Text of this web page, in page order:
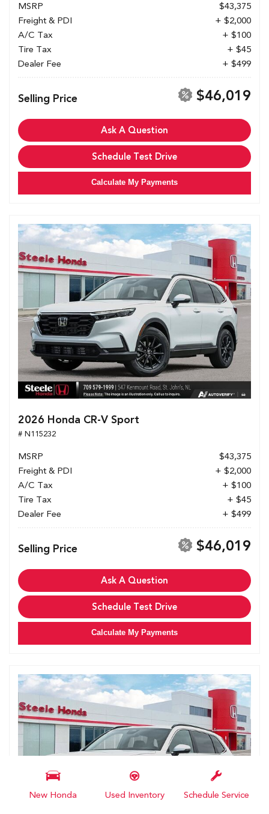
New Honda Used Inventory Schedule Service
MSRP
$43,375
Freight & PDI
+ $2,000
A/C Tax
+ $100
Tire Tax
+ $45
Dealer Fee
+ $499
Selling Price $46,019
Ask A Question
Schedule Test Drive
Calculate My Payments
2026 Honda CR-V Sport
# N115232
MSRP
$43,375
Freight & PDI
+ $2,000
A/C Tax
+ $100
Tire Tax
+ $45
Dealer Fee
+ $499
Selling Price $46,019
Ask A Question
Schedule Test Drive
Calculate My Payments